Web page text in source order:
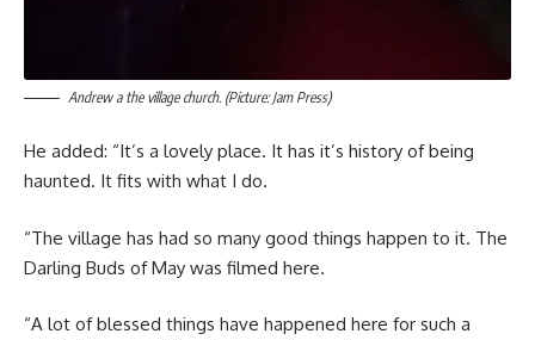
Andrew a the village church. (Picture: Jam Press)
He added: “It’s a lovely place. It has it’s history of being
haunted. It fits with what I do.
“The village has had so many good things happen to it. The
Darling Buds of May was filmed here.
“A lot of blessed things have happened here for such a